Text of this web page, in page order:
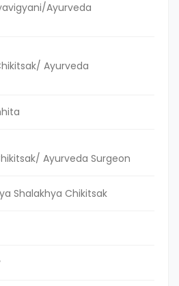
Ayurveda
Ayurveda
Ayurveda Surgeon
Shalakhya Chikitsak